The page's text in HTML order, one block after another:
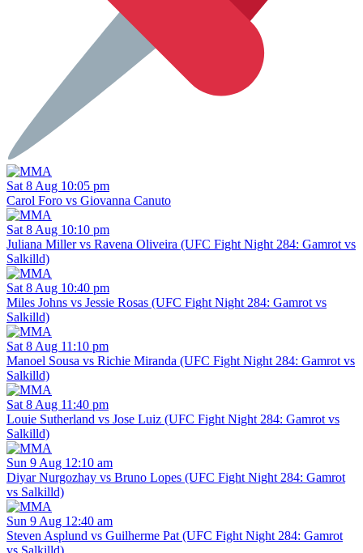
Sat 8 Aug 10:05 pm
Carol Foro vs Giovanna Canuto
Sat 8 Aug 10:10 pm
Juliana Miller vs Ravena Oliveira (UFC Fight Night 284: Gamrot vs
Salkilld)
Sat 8 Aug 10:40 pm
Miles Johns vs Jessie Rosas (UFC Fight Night 284: Gamrot vs
Salkilld)
Sat 8 Aug 11:10 pm
Manoel Sousa vs Richie Miranda (UFC Fight Night 284: Gamrot vs
Salkilld)
Sat 8 Aug 11:40 pm
Louie Sutherland vs Jose Luiz (UFC Fight Night 284: Gamrot vs
Salkilld)
Sun 9 Aug 12:10 am
Diyar Nurgozhay vs Bruno Lopes (UFC Fight Night 284: Gamrot
vs Salkilld)
Sun 9 Aug 12:40 am
Steven Asplund vs Guilherme Pat (UFC Fight Night 284: Gamrot